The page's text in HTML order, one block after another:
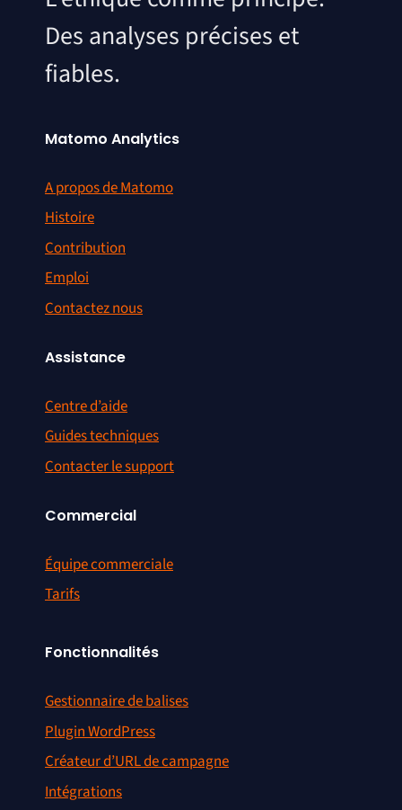
Des analyses précises et
fiables.
Matomo Analytics
A propos de Matomo
Histoire
Contribution
Emploi
Contactez nous
Assistance
Centre d’aide
Guides techniques
Contacter le support
Commercial
Équipe commerciale
Tarifs
Fonctionnalités
Gestionnaire de balises
Plugin WordPress
Créateur d’URL de campagne
Intégrations